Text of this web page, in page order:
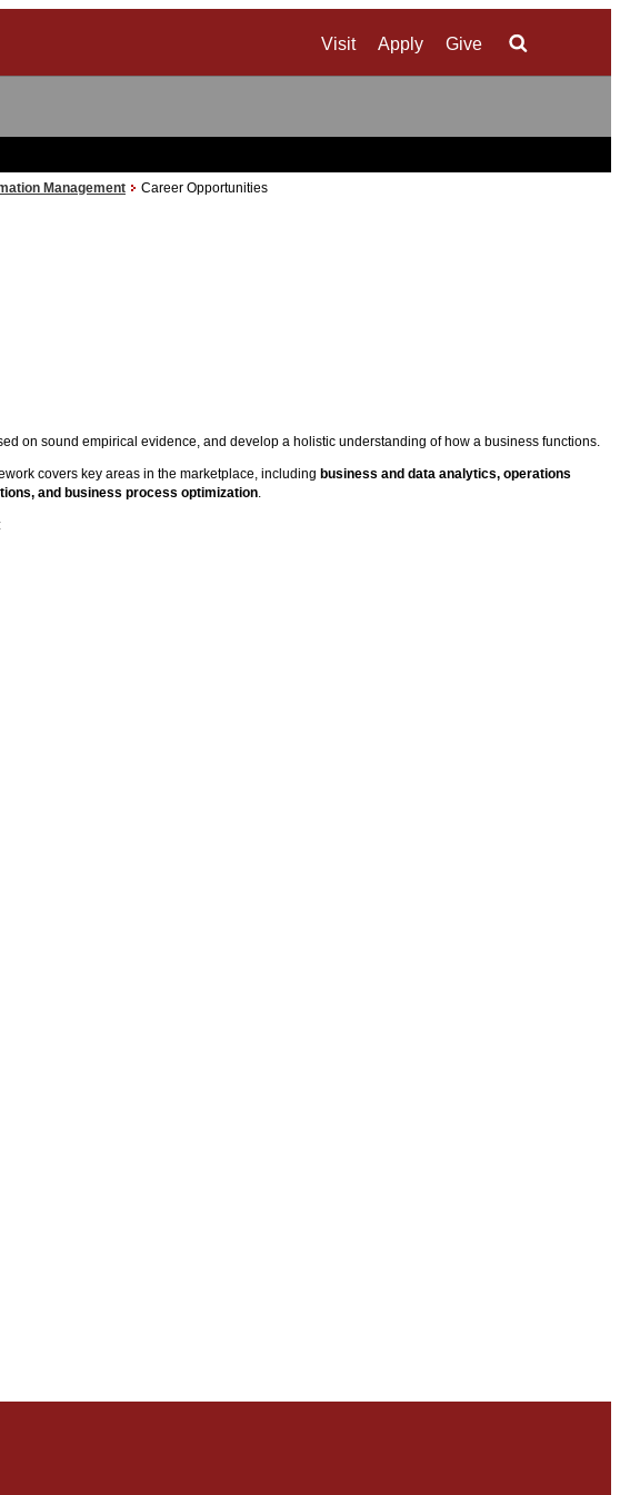
Visit Apply Give
Management Career Opportunities
on sound empirical evidence, and develop a holistic understanding of how a business functions.
covers key areas in the marketplace, including business and data analytics, operations
and business process optimization.